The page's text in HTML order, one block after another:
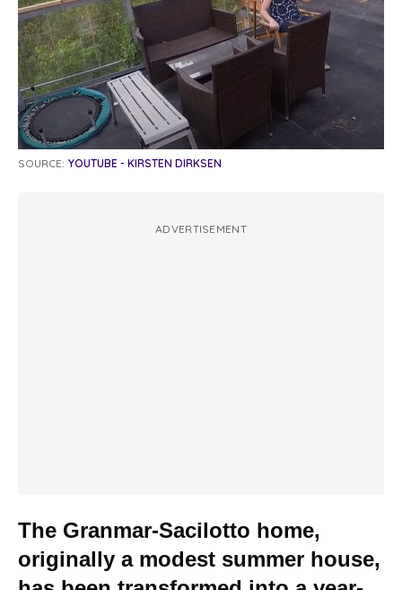
SOURCE: YOUTUBE - KIRSTEN DIRKSEN
ADVERTISEMENT
The Granmar-Sacilotto home,
originally a modest summer house,